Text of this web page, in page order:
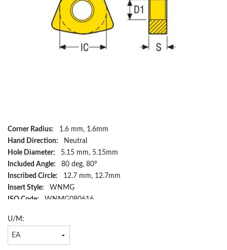
Corner Radius:
1.6 mm, 1.6mm
Hand Direction:
Neutral
Hole Diameter:
5.15 mm, 5.15mm
Included Angle:
80 deg, 80°
Inscribed Circle:
12.7 mm, 12.7mm
Insert Style:
WNMG
ISO Code:
WNMG080616
Rake:
Relief Angle:
17 deg, 17°
Shape:
Trigon
U/M: